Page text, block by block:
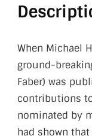
When Michael
ground-
Faber) was
contributions
nominated by
had shown